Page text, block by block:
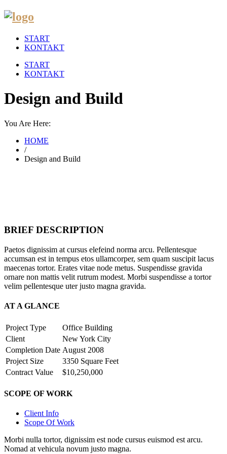
START
KONTAKT
START
KONTAKT
Design and Build
You Are Here:
HOME
/
Design and Build
BRIEF DESCRIPTION
Paetos dignissim at cursus elefeind norma arcu. Pellentesque
accumsan est in tempus etos ullamcorper, sem quam suscipit lacus
maecenas tortor. Erates vitae node metus. Suspendisse gravida
ornare non mattis velit rutrum modest. Morbi suspendisse a tortor
velim pellentesque uter justo magna gravida.
AT A GLANCE
Project Type
Office Building
Client
New York City
Completion Date August 2008
Project Size
3350 Square Feet
Contract Value
$10,250,000
SCOPE OF WORK
Client Info
Scope Of Work
Morbi nulla tortor, dignissim est node cursus euismod est arcu.
Nomad at vehicula novum justo magna.